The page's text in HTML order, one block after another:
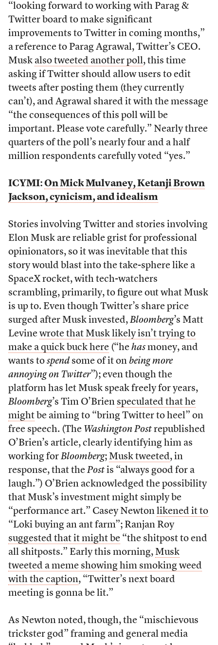
“looking forward to working with Parag &
Twitter board to make significant
improvements to Twitter in coming months,”
a reference to Parag Agrawal, Twitter’s CEO.
Musk also tweeted another poll, this time
asking if Twitter should allow users to edit
tweets after posting them (they currently
can’t), and Agrawal shared it with the message
“the consequences of this poll will be
important. Please vote carefully.” Nearly three
quarters of the poll’s nearly four and a half
million respondents carefully voted “yes.”
ICYMI: On Mick Mulvaney, Ketanji Brown
Jackson, cynicism, and idealism
Stories involving Twitter and stories involving
Elon Musk are reliable grist for professional
opinionators, so it was inevitable that this
story would blast into the take-sphere like a
SpaceX rocket, with tech-watchers
scrambling, primarily, to figure out what Musk
is up to. Even though Twitter’s share price
surged after Musk invested, Bloomberg’s Matt
Levine wrote that Musk likely isn’t trying to
make a quick buck here(“he hasmoney, and
wants to spendsome of it on being more
annoying on Twitter”); even though the
platform has let Musk speak freely for years,
Bloomberg’s Tim O’Brien speculated that he
mightbe aiming to “bring Twitter to heel” on
free speech. (The Washington Postrepublished
O’Brien’s article, clearly identifying him as
working for Bloomberg; Musk tweeted, in
response, that the Postis “always good for a
laugh.”) O’Brien acknowledged the possibility
that Musk’s investment might simply be
“performance art.” Casey Newton likened it to
“Loki buying an ant farm”; Ranjan Roy
suggested that it might be“the shitpost to end
all shitposts.” Early this morning, Musk
tweeted a meme showing him smoking weed
with the caption, “Twitter’s next board
meeting is gonna be lit.”
As Newton noted, though, the “mischievous
trickster god” framing and general media